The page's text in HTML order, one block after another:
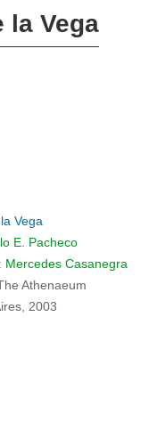
la Vega
Vega
E. Pacheco
: Mercedes Casanegra
Athenaeum
2003